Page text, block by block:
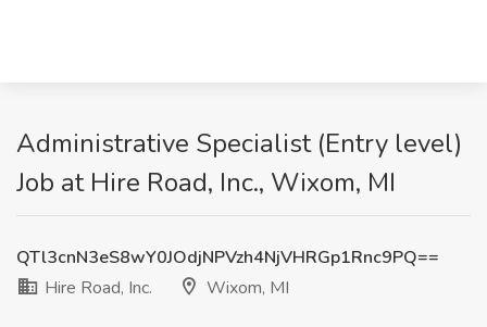
Administrative Specialist (Entry level)
Job at Hire Road, Inc., Wixom, MI
QTl3cnN3eS8wY0JOdjNPVzh4NjVHRGp1Rnc9PQ==
Hire Road, Inc.
Wixom, MI